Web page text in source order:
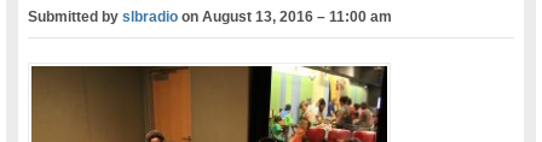
Submitted byslbradio onAugust 13, 2016 – 11:00 am